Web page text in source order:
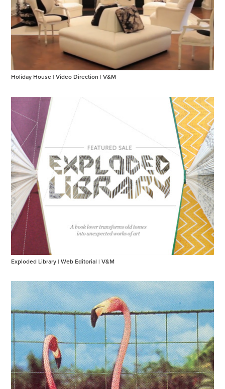
Holiday House | Video Direction | V&M
Exploded Library | Web Editorial | V&M